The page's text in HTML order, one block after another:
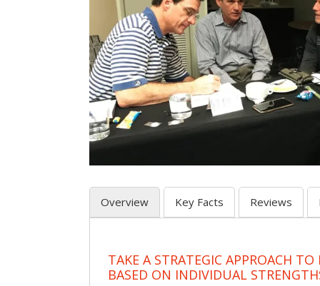
Overview Key Facts Reviews
TAKE A STRATEGIC APPROACH
BASED ON INDIVIDUAL